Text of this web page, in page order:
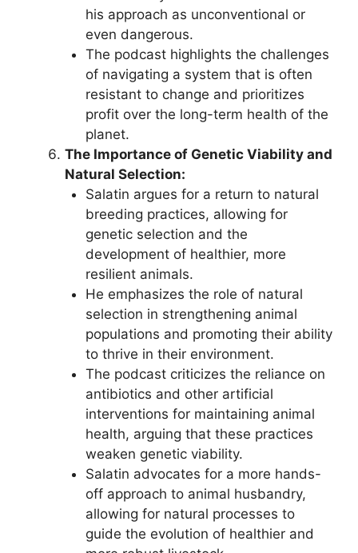
his approach as unconventional or
even dangerous.
The podcast highlights the challenges
of navigating a system that is often
resistant to change and prioritizes
profit over the long-term health of the
planet.
The Importance of Genetic Viability and
Natural Selection:
Salatin argues for a return to natural
breeding practices, allowing for
genetic selection and the
development of healthier, more
resilient animals.
He emphasizes the role of natural
selection in strengthening animal
populations and promoting their ability
to thrive in their environment.
The podcast criticizes the reliance on
antibiotics and other artificial
interventions for maintaining animal
health, arguing that these practices
weaken genetic viability.
Salatin advocates for a more hands-
off approach to animal husbandry,
allowing for natural processes to
guide the evolution of healthier and